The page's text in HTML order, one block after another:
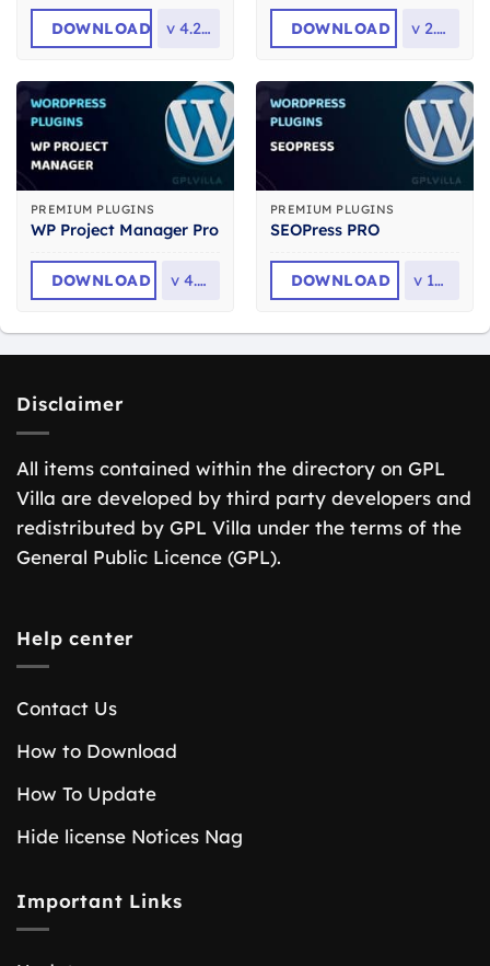
DOWNLOAD v 4.2.14 DOWNLOAD v 2.6.6
PREMIUM PLUGINS
WP Project Manager Pro
DOWNLOAD v 4.0.1
PREMIUM PLUGINS
SEOPress PRO
DOWNLOAD v 10.1
Disclaimer
All items contained within the directory on GPL
Villa are developed by third party developers and
redistributed by GPL Villa under the terms of the
General Public Licence (GPL).
Help center
Contact Us
How to Download
How To Update
Hide license Notices Nag
Important Links